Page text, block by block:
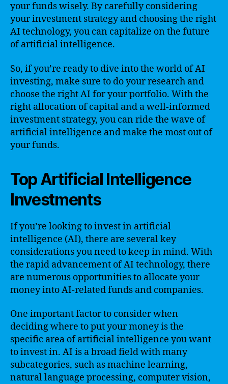
your funds wisely. By carefully considering
your investment strategy and choosing the right
AI technology, you can capitalize on the future
of artificial intelligence.
So, if you’re ready to dive into the world of AI
investing, make sure to do your research and
choose the right AI for your portfolio. With the
right allocation of capital and a well-informed
investment strategy, you can ride the wave of
artificial intelligence and make the most out of
your funds.
Top Artificial Intelligence
Investments
If you’re looking to invest in artificial
intelligence (AI), there are several key
considerations you need to keep in mind. With
the rapid advancement of AI technology, there
are numerous opportunities to allocate your
money into AI-related funds and companies.
One important factor to consider when
deciding where to put your money is the
specific area of artificial intelligence you want
to invest in. AI is a broad field with many
subcategories, such as machine learning,
natural language processing, computer vision,